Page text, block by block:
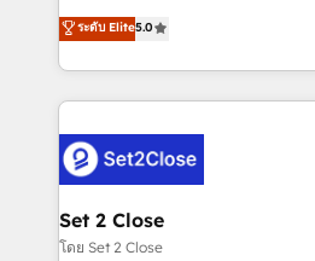
Hospital ABC, Hogares Unión,
MacStore, Café Britt, Bella Piel,
respuestas para empezar. Te
el primer caso de uso que más
días.
operations across complex
system environments and global
manufacturing teams. Trusted
and fast growing scale ups
Design Automation and Uptive. 📊 RevOps & data
architecture 🔗 CRM migrations
integrations 🤖 AI workflows &
enablement & company-wide adoption
ระดับ Elite5.0
Set 2 Close
โดย Set 2 Close